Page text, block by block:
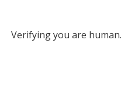
Verifying you are